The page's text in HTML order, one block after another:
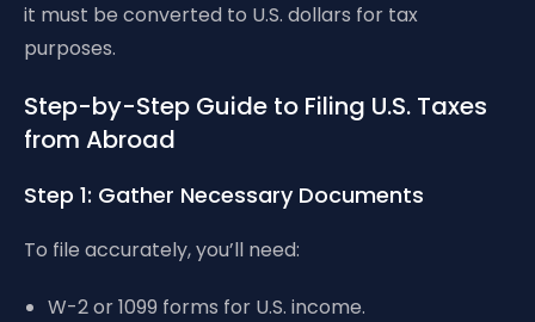
it must be converted to U.S. dollars for tax
purposes.
Step-by-Step Guide to Filing U.S. Taxes
from Abroad
Step 1: Gather Necessary Documents
To file accurately, you’ll need:
W-2 or 1099 forms for U.S. income.